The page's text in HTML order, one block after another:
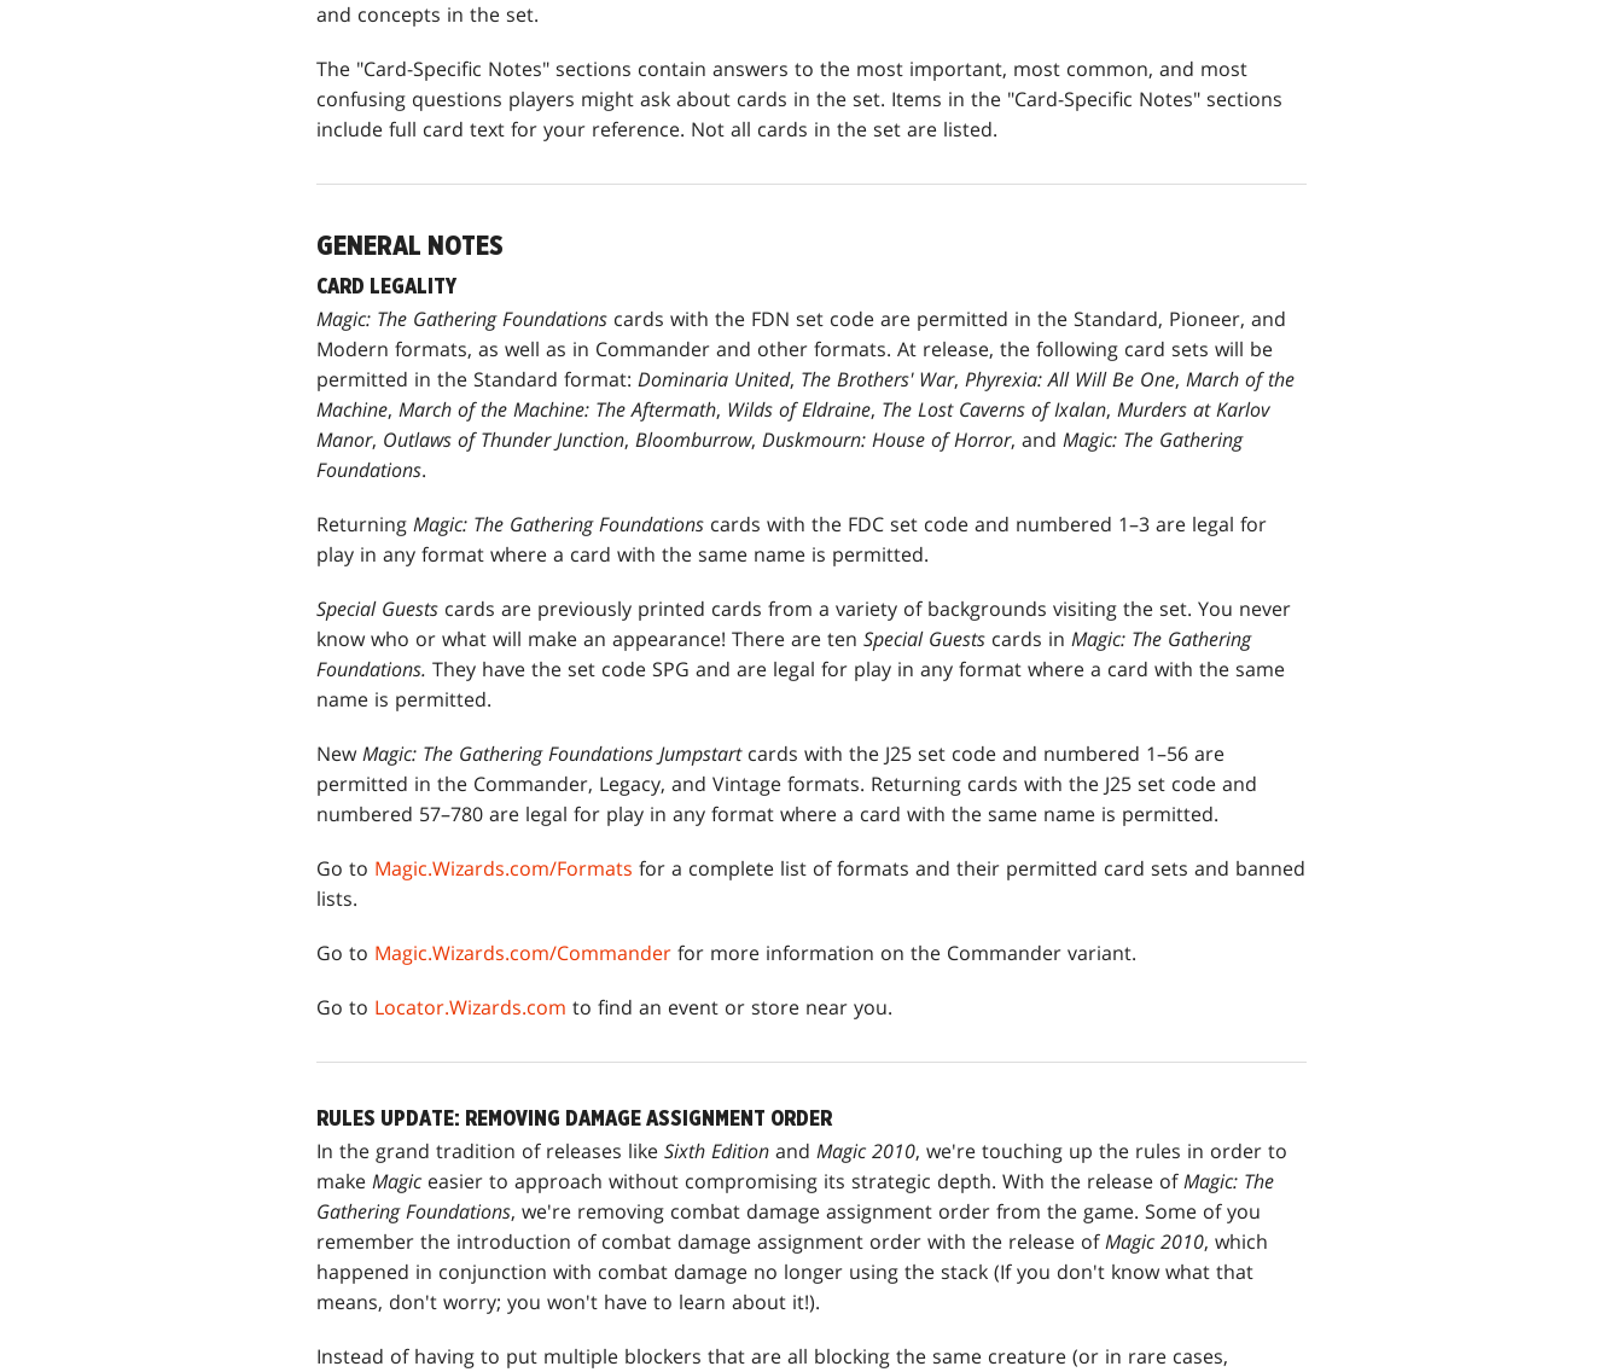
and concepts in the set.
The "Card-Specific Notes" sections contain answers to the most important, most common, and most
confusing questions players might ask about cards in the set. Items in the "Card-Specific Notes" sections
include full card text for your reference. Not all cards in the set are listed.
GENERAL NOTES
CARD LEGALITY
Magic: The Gathering Foundations cards with the FDN set code are permitted in the Standard, Pioneer, and
Modern formats, as well as in Commander and other formats. At release, the following card sets will be
permitted in the Standard format: Dominaria United, The Brothers' War, Phyrexia: All Will Be One, March of the
Machine, March of the Machine: The Aftermath, Wilds of Eldraine, The Lost Caverns of Ixalan, Murders at Karlov
Manor, Outlaws of Thunder Junction, Bloomburrow, Duskmourn: House of Horror, and Magic: The Gathering
Foundations.
Returning Magic: The Gathering Foundations cards with the FDC set code and numbered 1–3 are legal for
play in any format where a card with the same name is permitted.
Special Guests cards are previously printed cards from a variety of backgrounds visiting the set. You never
know who or what will make an appearance! There are ten Special Guests cards in Magic: The Gathering
Foundations. They have the set code SPG and are legal for play in any format where a card with the same
name is permitted.
NewMagic: The Gathering Foundations Jumpstartcards with the J25 set code and numbered 1–56 are
permitted in the Commander, Legacy, and Vintage formats. Returning cards with the J25 set code and
numbered 57–780 are legal for play in any format where a card with the same name is permitted.
Go to Magic.Wizards.com/Formats for a complete list of formats and their permitted card sets and banned
lists.
Go to Magic.Wizards.com/Commander for more information on the Commander variant.
Go to Locator.Wizards.com to find an event or store near you.
RULES UPDATE: REMOVING DAMAGE ASSIGNMENT ORDER
In the grand tradition of releases like Sixth Edition and Magic 2010, we're touching up the rules in order to
make Magic easier to approach without compromising its strategic depth. With the release ofMagic: The
Gathering Foundations, we're removing combat damage assignment order from the game. Some of you
remember the introduction of combat damage assignment order with the release ofMagic 2010, which
happened in conjunction with combat damage no longer using the stack (If you don't know what that
means, don't worry; you won't have to learn about it!).
Instead of having to put multiple blockers that are all blocking the same creature (or in rare cases,